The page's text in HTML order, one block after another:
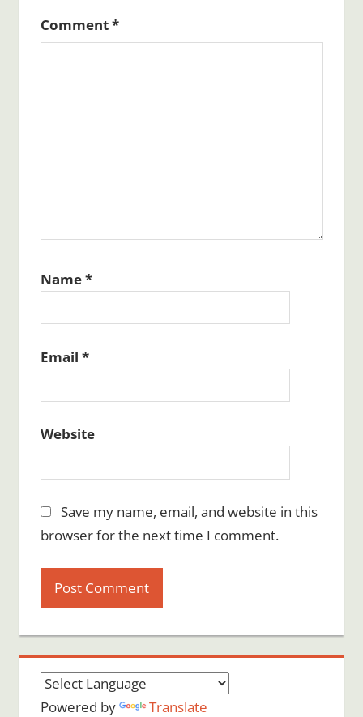
Comment*
Name*
Email *
Website
Save my name, email, and website in this
browser for the next time I comment.
Powered by Translate